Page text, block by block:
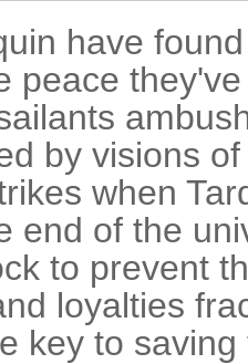
have
peace
by visions
when
end of the
to prevent
loyalties
key to